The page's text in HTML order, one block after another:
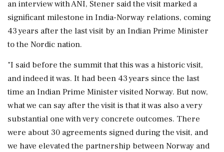
an interview with ANI, Stener said the visit marked a
significant milestone in India-Norway relations, coming
43 years after the last visit by an Indian Prime Minister
to the Nordic nation.
"I said before the summit that this was a historic visit,
and indeed it was. It had been 43 years since the last
time an Indian Prime Minister visited Norway. But now,
what we can say after the visit is that it was also a very
substantial one with very concrete outcomes. There
were about 30 agreements signed during the visit, and
we have elevated the partnership between Norway and